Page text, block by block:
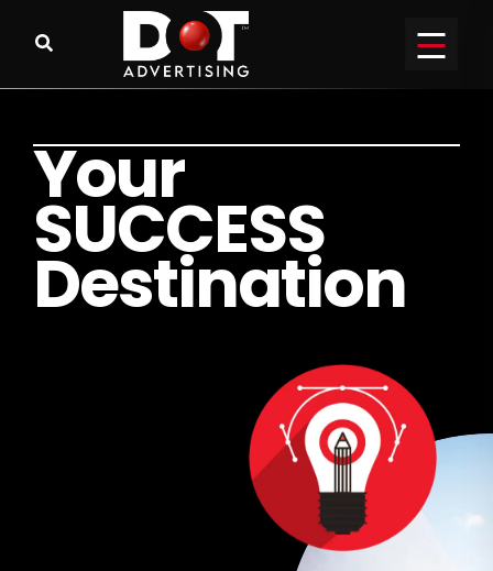
Your
SUCCESS
Destination